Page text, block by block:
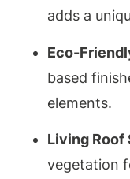
adds a
Eco-
based
elements.
Living Roof
vegetation